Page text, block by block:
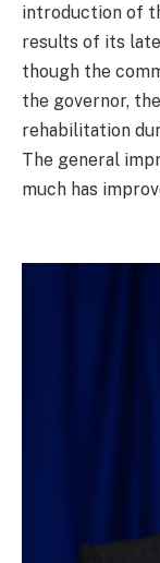
introduction of
results of its
though the
the governor,
rehabilitation
The general
much has